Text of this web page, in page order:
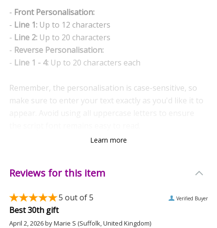
- Front Personalisation:
- Line 1: Up to 12 characters
- Line 2: Up to 20 characters
- Reverse Personalisation:
- Line 1 - 4: Up to 20 characters each
Remember, the personalisation is case-sensitive, so
make sure to enter your text exactly as you'd like it to
Crafted from durable ceramic, this mug is designed for
washing to maintain its vibrant design.
Perfect for Special Occasions
Learn more
Reviews for this item
5 out of 5 Verified Buyer
Best 30th gift
April 2, 2026byMarie S (Suffolk, United Kingdom)